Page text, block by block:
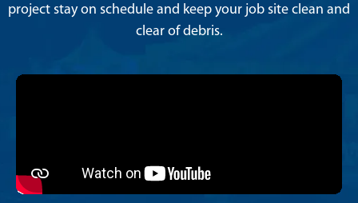
project stay on schedule and keep your job site clean and
clear of debris.